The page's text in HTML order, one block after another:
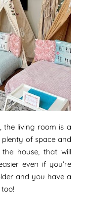
the living room is a
of space and
house, that will
even if you’re
and you have a